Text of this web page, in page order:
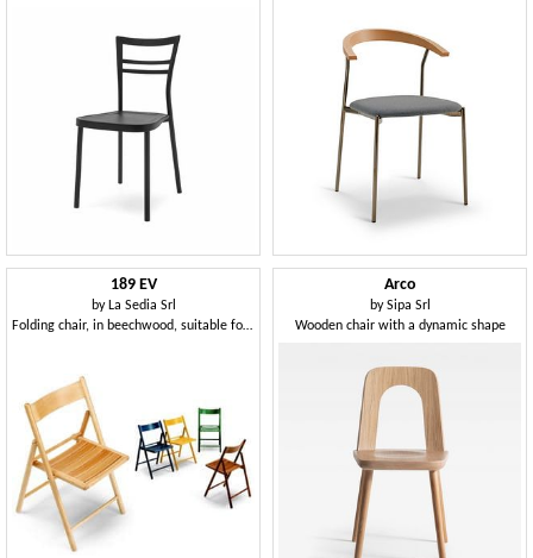
189 EV
by La Sedia Srl
Folding chair, in beechwood, suitable for outdoor
Arco
bySipa Srl
Wooden chair with a dynamic shape